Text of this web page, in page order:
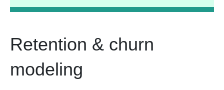
Retention & churn
modeling